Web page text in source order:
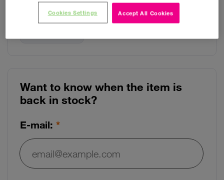
Storage
Want to know when the item is
back in stock?
E-mail:
E-mail:
Accept All Cookies
Cookies Settings